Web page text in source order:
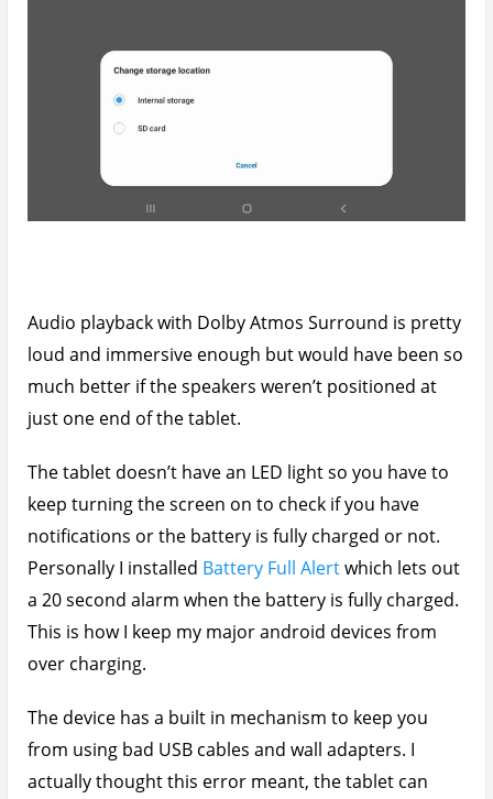
Audio playback with Dolby Atmos Surround is pretty
loud and immersive enough but would have been so
much better if the speakers weren’t positioned at
just one end of the tablet.
The tablet doesn’t have an LED light so you have to
keep turning the screen on to check if you have
notifications or the battery is fully charged or not.
Personally I installed Battery Full Alertwhich lets out
a 20 second alarm when the battery is fully charged.
This is how I keep my major android devices from
over charging.
The device has a built in mechanism to keep you
from using bad USB cables and wall adapters. I
actually thought this error meant, the tablet can